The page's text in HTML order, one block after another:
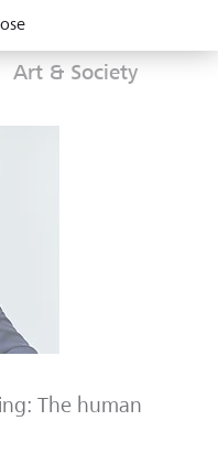
Art & Society
The human